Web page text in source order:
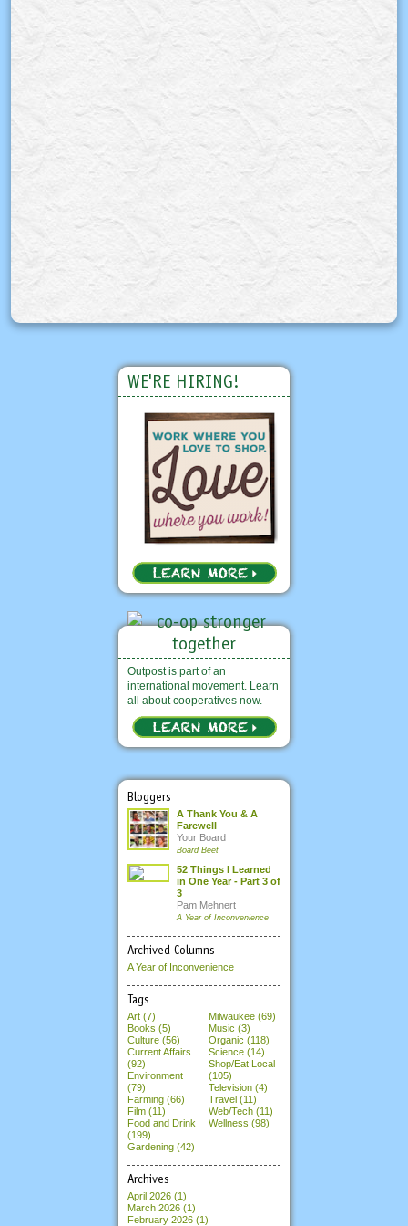
WE'RE HIRING!
Outpost is part of an
international movement. Learn
all about cooperatives now.
Bloggers
A Thank You & A
Farewell
Your Board
Board Beet
52 Things I Learned
in One Year - Part 3 of
3
Pam Mehnert
A Year of Inconvenience
Archived Columns
A Year of Inconvenience
Tags
Art (7)
Books (5)
Culture (56)
Current Affairs
(92)
Environment
(79)
Farming (66)
Film (11)
Food and Drink
(199)
Gardening (42)
Milwaukee (69)
Music (3)
Organic (118)
Science (14)
Shop/Eat Local
(105)
Television (4)
Travel (11)
Web/Tech (11)
Wellness (98)
Archives
April 2026 (1)
March 2026 (1)
February 2026 (1)